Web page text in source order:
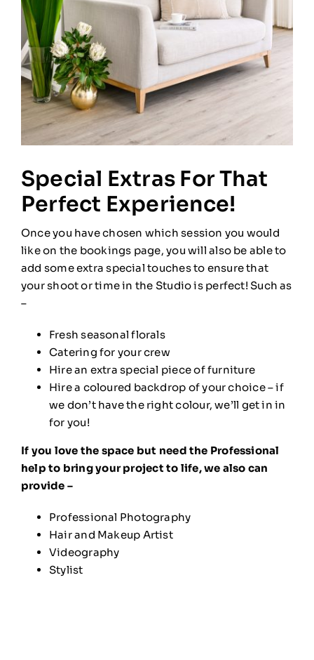
Special Extras For That
Perfect Experience!
Once you have chosen which session you would
like on the bookings page, you will also be able to
add some extra special touches to ensure that
your shoot or time in the Studio is perfect! Such as
–
Fresh seasonal florals
Catering for your crew
Hire an extra special piece of furniture
Hire a coloured backdrop of your choice – if
we don’t have the right colour, we’ll get in in
for you!
If you love the space but need the Professional
help to bring your project to life, we also can
provide –
Professional Photography
Hair and Makeup Artist
Videography
Stylist